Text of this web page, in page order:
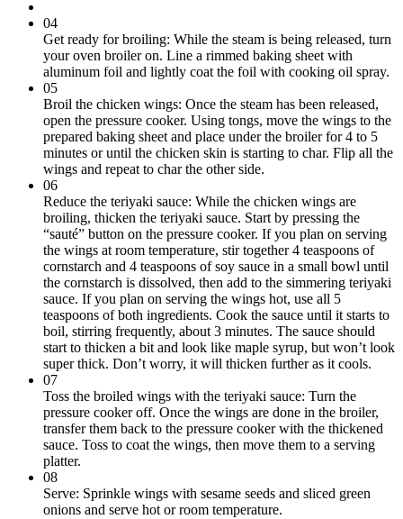
04
Get ready for broiling: While the steam is being released, turn
your oven broiler on. Line a rimmed baking sheet with
aluminum foil and lightly coat the foil with cooking oil spray.
05
Broil the chicken wings: Once the steam has been released,
open the pressure cooker. Using tongs, move the wings to the
prepared baking sheet and place under the broiler for 4 to 5
minutes or until the chicken skin is starting to char. Flip all the
wings and repeat to char the other side.
06
Reduce the teriyaki sauce: While the chicken wings are
broiling, thicken the teriyaki sauce. Start by pressing the
“sauté” button on the pressure cooker. If you plan on serving
the wings at room temperature, stir together 4 teaspoons of
cornstarch and 4 teaspoons of soy sauce in a small bowl until
the cornstarch is dissolved, then add to the simmering teriyaki
sauce. If you plan on serving the wings hot, use all 5
teaspoons of both ingredients. Cook the sauce until it starts to
boil, stirring frequently, about 3 minutes. The sauce should
start to thicken a bit and look like maple syrup, but won’t look
super thick. Don’t worry, it will thicken further as it cools.
07
Toss the broiled wings with the teriyaki sauce: Turn the
pressure cooker off. Once the wings are done in the broiler,
transfer them back to the pressure cooker with the thickened
sauce. Toss to coat the wings, then move them to a serving
platter.
08
Serve: Sprinkle wings with sesame seeds and sliced green
onions and serve hot or room temperature.